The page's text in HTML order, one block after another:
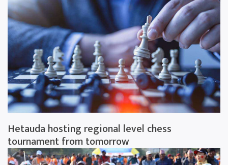
Hetauda hosting regional level chess
tournament from tomorrow